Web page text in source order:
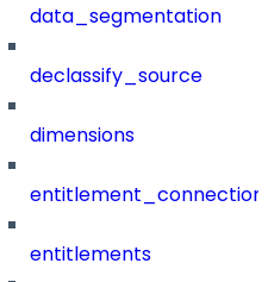
data_segmentation
declassify_source
dimensions
entitlements